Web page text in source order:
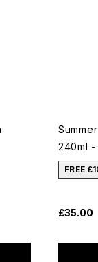
240ml -
FREE
£35.00